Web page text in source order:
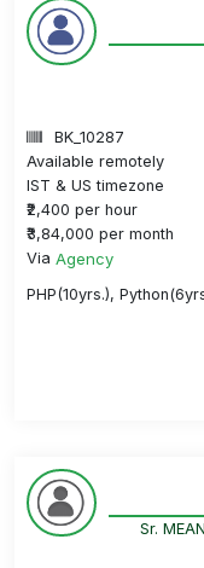
BK_10287
Available remotely
IST & US timezone
₹2,400 per hour
₹3,84,000 per month
Via Agency
PHP(10yrs.),
Sr.